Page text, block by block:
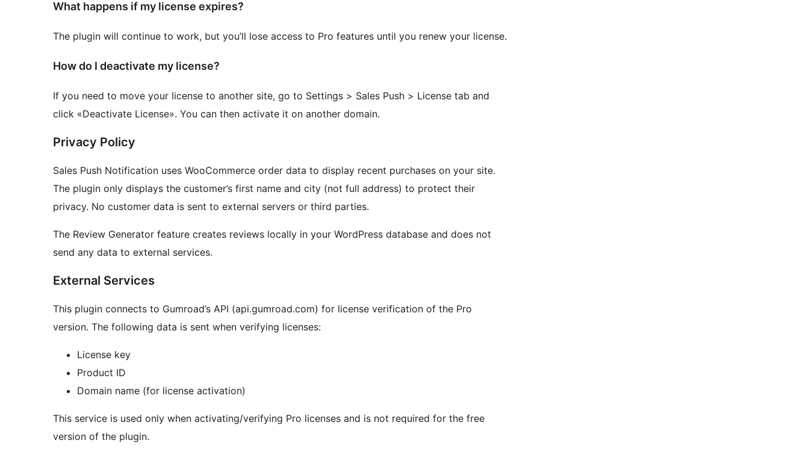
What happens if my license expires?
The plugin will continue to work, but you’ll lose access to Pro features until you renew your license.
How do I deactivate my license?
If you need to move your license to another site, go to Settings > Sales Push > License tab and
click «Deactivate License». You can then activate it on another domain.
Privacy Policy
Sales Push Notification uses WooCommerce order data to display recent purchases on your site.
The plugin only displays the customer’s first name and city (not full address) to protect their
privacy. No customer data is sent to external servers or third parties.
The Review Generator feature creates reviews locally in your WordPress database and does not
send any data to external services.
External Services
This plugin connects to Gumroad’s API (api.gumroad.com) for license verification of the Pro
version. The following data is sent when verifying licenses:
License key
Product ID
Domain name (for license activation)
This service is used only when activating/verifying Pro licenses and is not required for the free
version of the plugin.